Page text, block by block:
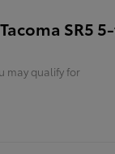
SR5
may qualify for